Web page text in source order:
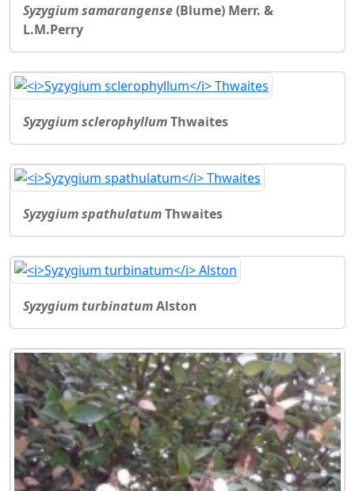
Syzygium samarangense(Blume) Merr. &
L.M.Perry
Syzygium sclerophyllumThwaites
Syzygium spathulatumThwaites
Syzygium turbinatumAlston